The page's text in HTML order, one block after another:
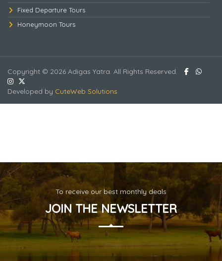
Fixed Departure Tours
Honeymoon Tours
Copyright © 2026 Adigas Yatra. All Rights Reserved.
Developed by CuteWeb Solutions
To receive our best monthly deals
JOIN THE NEWSLETTER